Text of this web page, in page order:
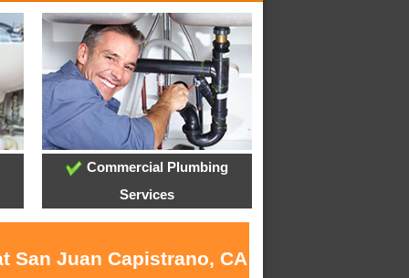
Commercial Plumbing
Services
San Juan Capistrano, CA